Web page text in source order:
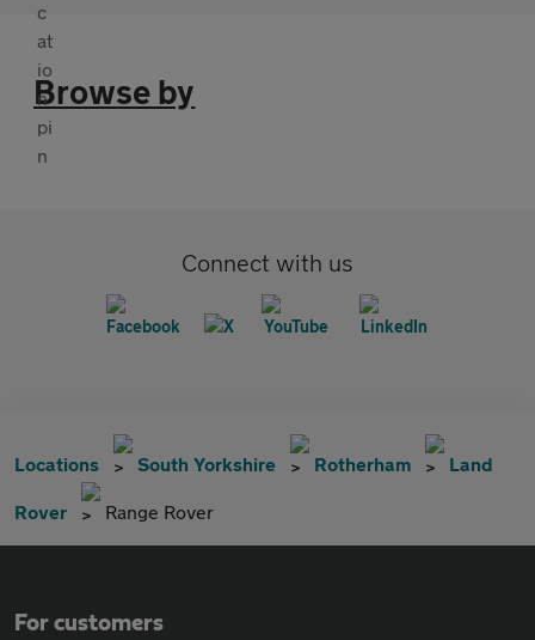
Browse by
Connect with us
Locations South Yorkshire Rotherham Land
Rover Range Rover
For customers